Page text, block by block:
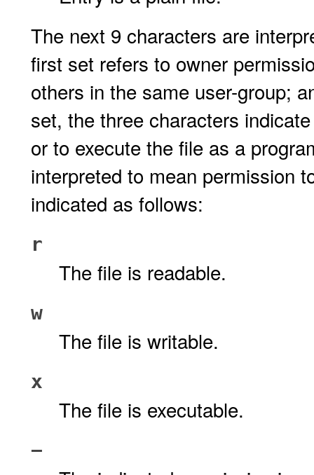
The next 9 characters are
first set refers to owner
others in the same user-group;
set, the three characters
or to execute the file as a
interpreted to mean permission
indicated as follows:
r
The file is readable.
w
The file is writable.
x
The file is executable.
−